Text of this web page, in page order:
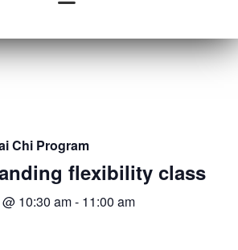
Chi Program
flexibility class
10:30 am- 11:00 am